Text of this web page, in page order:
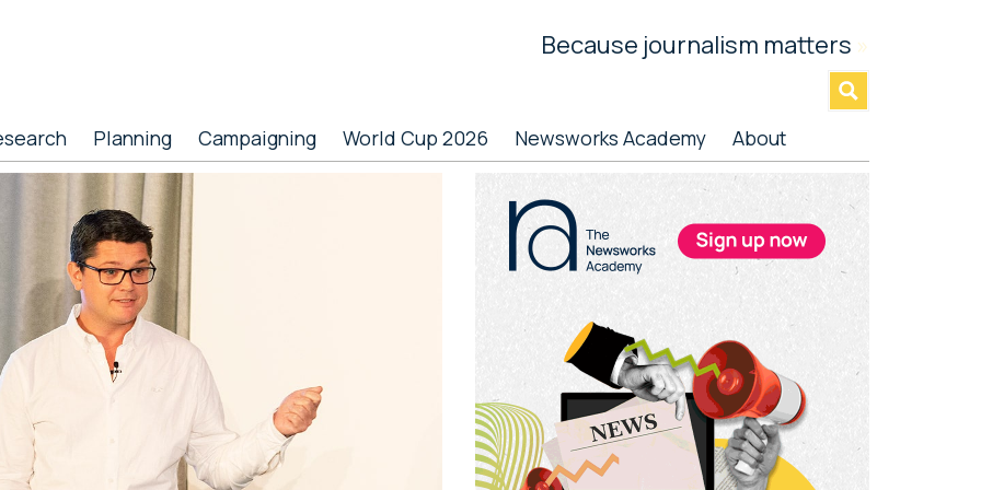
Because journalism matters »
Planning Campaigning World Cup 2026 Newsworks Academy About
Primary
Sidebar